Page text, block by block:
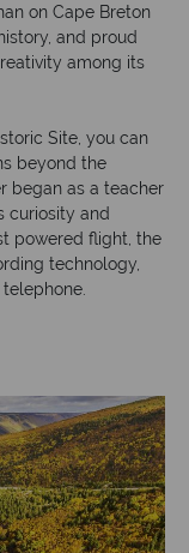
on Cape Breton
and proud
among its
Site, you can
beyond the
began as a teacher
curiosity and
powered flight, the
technology,